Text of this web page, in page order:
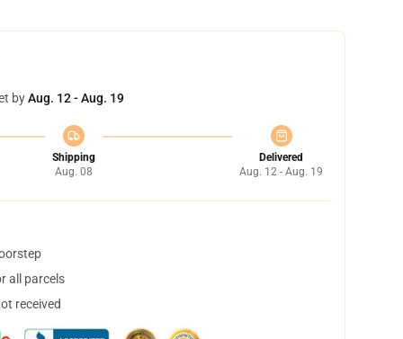
byAug. 12 - Aug. 19
Shipping
Aug. 08
Delivered
Aug. 12 - Aug. 19
all parcels
received